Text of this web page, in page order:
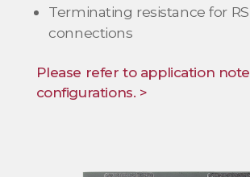
Terminating resistance for
connections
Please refer to application
configurations. >